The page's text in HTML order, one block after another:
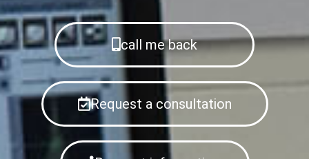
call me back
Request a consultation